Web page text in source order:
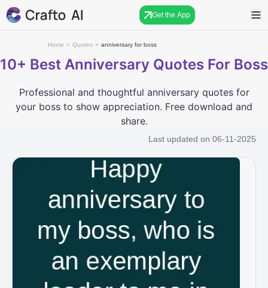
Get the App
Home > Quotes > anniversary for boss
10+ Best Anniversary Quotes For Boss
Professional and thoughtful anniversary quotes for
your boss to show appreciation. Free download and
share.
Last updated on 06-11-2025